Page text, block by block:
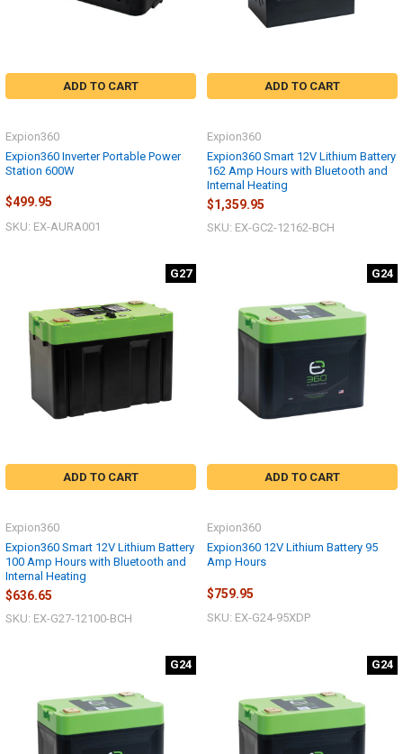
ADD TO CART
Expion360 Inverter Portable Power
Station 600W
Expion360
$499.95
SKU: EX-AURA001
ADD TO CART
Expion360 Smart 12V Lithium Battery
162 Amp Hours with Bluetooth and
Internal Heating
Expion360
$1,359.95
SKU: EX-GC2-12162-BCH
G27
ADD TO CART
Expion360 Smart 12V Lithium Battery
100 Amp Hours with Bluetooth and
Internal Heating
Expion360
$636.65
SKU: EX-G27-12100-BCH
G24
ADD TO CART
Expion360 12V Lithium Battery 95
Amp Hours
Expion360
$759.95
SKU: EX-G24-95XDP
G24 G24